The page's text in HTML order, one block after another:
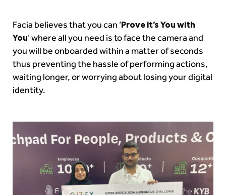
Facia believes that you can ‘Prove it’s You with
You’ where all you need is to face the camera and
you will be onboarded within a matter of seconds
thus preventing the hassle of performing actions,
waiting longer, or worrying about losing your digital
identity.